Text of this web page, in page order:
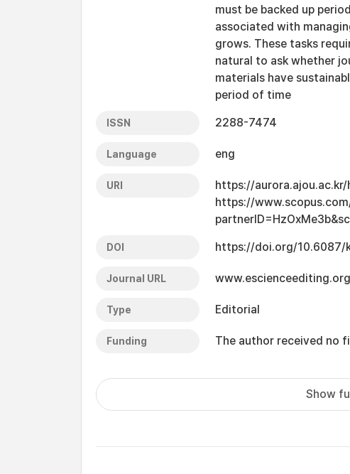
must be backed up
associated with
grows. These tasks
natural to ask whether
materials have
period of time
ISSN 2288-7474
Language eng
URI
https://
https://
DOI https://doi.org/10.6087/
Journal URL
Type Editorial
Funding The author received no
Show